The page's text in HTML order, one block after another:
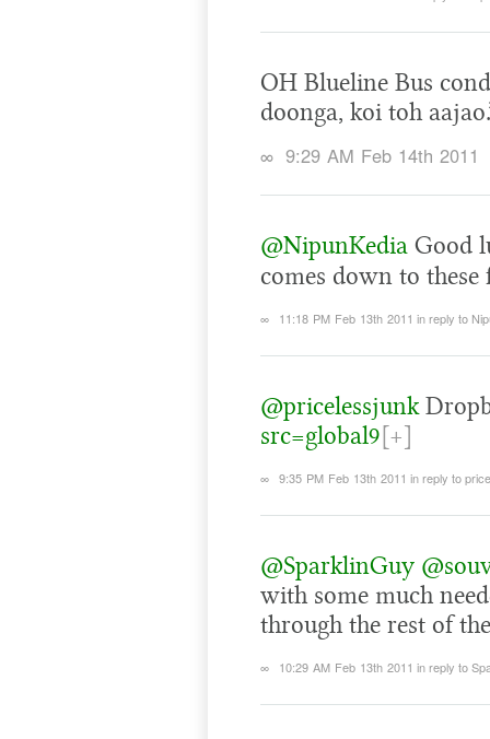
OH Blueline Bus
doonga, koi toh
∞ 9:29 AM Feb 14th 2011
@NipunKedia Good
comes down to these
∞ 11:18 PM Feb 13th 2011 in reply to
@pricelessjunk
src=global9[+]
∞ 9:35 PM Feb 13th 2011 in reply to
@SparklinGuy
with some much
through the rest of
∞ 10:29 AM Feb 13th 2011 in reply to